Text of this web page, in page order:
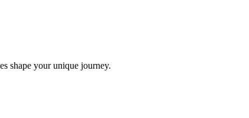
shape your unique journey.